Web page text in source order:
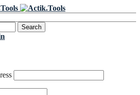
flat €20 off
Grab it!